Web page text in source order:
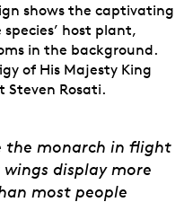
shows the captivating
host plant,
in the background.
of His Majesty King
Steven Rosati.
Artist
the monarch in flight
display more
most people